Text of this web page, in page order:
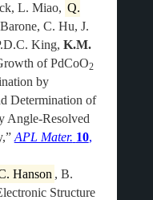
L. Miao, Q.
C. Hu, J.
King, K.M.
of PdCoO2
by
Determination of
Angle-Resolved
APL Mater. 10,
Hanson , B.
Structure